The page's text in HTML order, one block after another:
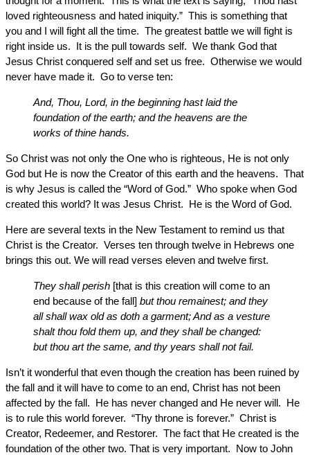
loved righteousness and hated iniquity.” This is something that
you and I will fight all the time. The greatest battle we will fight is
right inside us. It is the pull towards self. We thank God that
Jesus Christ conquered self and set us free. Otherwise we would
never have made it. Go to verse ten:
And, Thou, Lord, in the beginning hast laid the
foundation of the earth; and the heavens are the
works of thine hands.
So Christ was not only the One who is righteous, He is not only
God but He is now the Creator of this earth and the heavens. That
is why Jesus is called the “Word of God.” Who spoke when God
created this world? It was Jesus Christ. He is the Word of God.
Here are several texts in the New Testament to remind us that
Christ is the Creator. Verses ten through twelve in Hebrews one
brings this out. We will read verses eleven and twelve first.
They shall perish [that is this creation will come to an
end because of the fall] but thou remainest; and they
all shall wax old as doth a garment; And as a vesture
shalt thou fold them up, and they shall be changed:
but thou art the same, and thy years shall not fail.
Isn’t it wonderful that even though the creation has been ruined by
the fall and it will have to come to an end, Christ has not been
affected by the fall. He has never changed and He never will. He
is to rule this world forever. “Thy throne is forever.” Christ is
Creator, Redeemer, and Restorer. The fact that He created is the
foundation of the other two. That is very important. Now to John